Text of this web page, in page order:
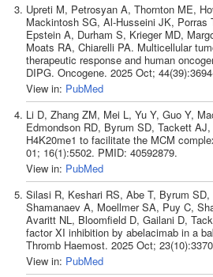
Upreti M, Petrosyan A, Thornton ME,
Mackintosh SG, Al-Husseini JK,
Epstein A, Durham S, Krieger MD,
Moats RA, Chiarelli PA. Multicellular
therapeutic response and human
DIPG. Oncogene. 2025 Oct;
View in: PubMed
Li D, Zhang ZM, Mei L, Yu Y, Guo Y,
Edmondson RD, Byrum SD, Tackett
H4K20me1 to facilitate the MCM
01; 16(1):5502. PMID: 40592879.
View in: PubMed
Silasi R, Keshari RS, Abe T, Byrum
Shamanaev A, Moellmer SA, Puy C,
Avaritt NL, Bloomfield D, Gailani D,
factor XI inhibition by abelacimab in a
Thromb Haemost. 2025 Oct;
View in: PubMed